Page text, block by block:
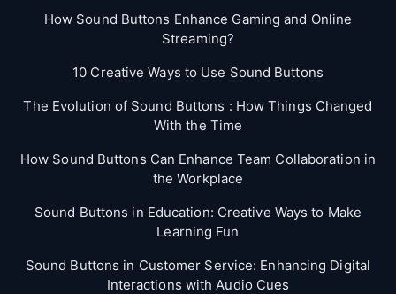
How Sound Buttons Enhance Gaming and Online
Streaming?
10 Creative Ways to Use Sound Buttons
The Evolution of Sound Buttons : How Things Changed
With the Time
How Sound Buttons Can Enhance Team Collaboration in
the Workplace
Sound Buttons in Education: Creative Ways to Make
Learning Fun
Sound Buttons in Customer Service: Enhancing Digital
Interactions with Audio Cues